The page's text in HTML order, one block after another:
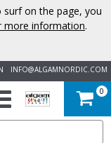
INFO@ALGAMNORDIC.COM
0
surf on the page, you
more information.